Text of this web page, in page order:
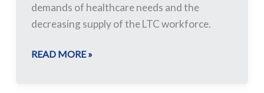
demands of healthcare needs and the
decreasing supply of the LTC workforce.
READ MORE »